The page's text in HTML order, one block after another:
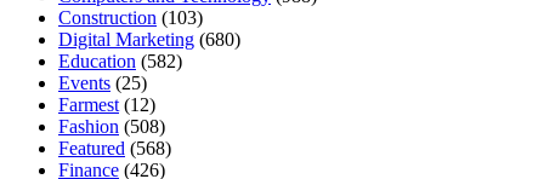
Construction (103)
Digital Marketing (680)
Education (582)
Events (25)
Farmest (12)
Fashion (508)
Featured (568)
Finance (426)